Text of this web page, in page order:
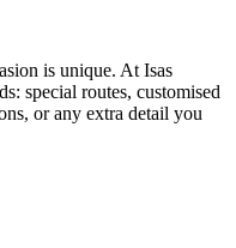
is unique. At Isas
special routes, customised
or any extra detail you